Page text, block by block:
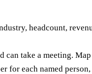
headcount,
take a meeting.
for each named